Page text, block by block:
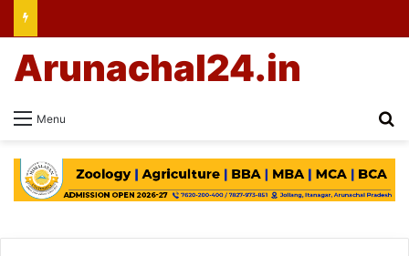
Menu
Arunachal24.in